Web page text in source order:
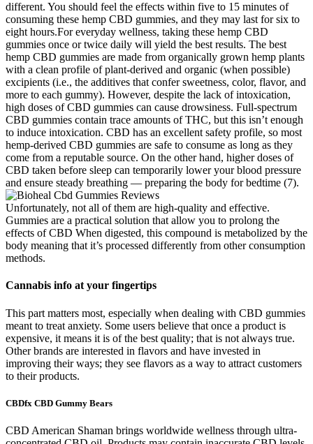
different. You should feel the effects within five to 15 minutes of
consuming these hemp CBD gummies, and they may last for six to
eight hours.For everyday wellness, taking these hemp CBD
gummies once or twice daily will yield the best results. The best
hemp CBD gummies are made from organically grown hemp plants
with a clean profile of plant-derived and organic (when possible)
excipients (i.e., the additives that confer sweetness, color, flavor, and
more to each gummy). However, despite the lack of intoxication,
high doses of CBD gummies can cause drowsiness. Full-spectrum
CBD gummies contain trace amounts of THC, but this isn’t enough
to induce intoxication. CBD has an excellent safety profile, so most
hemp-derived CBD gummies are safe to consume as long as they
come from a reputable source. On the other hand, higher doses of
CBD taken before sleep can temporarily lower your blood pressure
and ensure steady breathing — preparing the body for bedtime (7).
Unfortunately, not all of them are high-quality and effective.
Gummies are a practical solution that allow you to prolong the
effects of CBD When digested, this compound is metabolized by the
body meaning that it’s processed differently from other consumption
methods.
Cannabis info at your fingertips
This part matters most, especially when dealing with CBD gummies
meant to treat anxiety. Some users believe that once a product is
expensive, it means it is of the best quality; that is not always true.
Other brands are interested in flavors and have invested in
improving their ways; they see flavors as a way to attract customers
to their products.
CBDfx CBD Gummy Bears
CBD American Shaman brings worldwide wellness through ultra-